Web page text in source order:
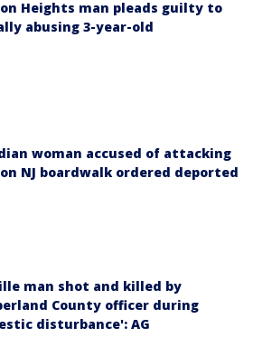
Heights man pleads guilty to
abusing 3-year-old
woman accused of attacking
NJ boardwalk ordered deported
man shot and killed by
County officer during
disturbance': AG